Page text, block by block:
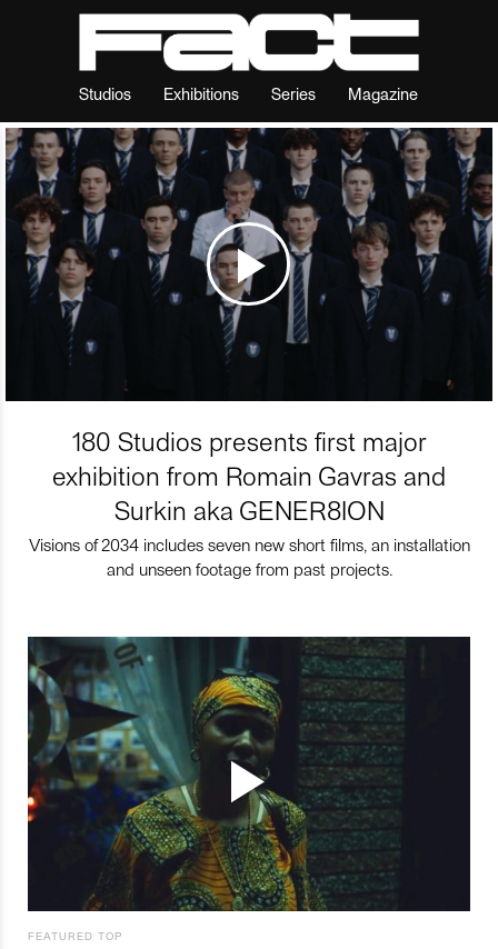
Studios Exhibitions Series Magazine
180 Studios presents first major
exhibition from Romain Gavras and
Surkin aka GENER8ION
Visions of 2034 includes seven new short films, an installation
and unseen footage from past projects.
FEATURED TOP